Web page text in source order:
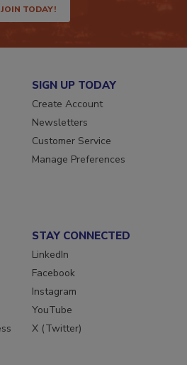
JOIN TODAY!
SIGN UP TODAY
Create Account
Newsletters
Customer Service
STAY CONNECTED
LinkedIn
Facebook
Instagram
YouTube